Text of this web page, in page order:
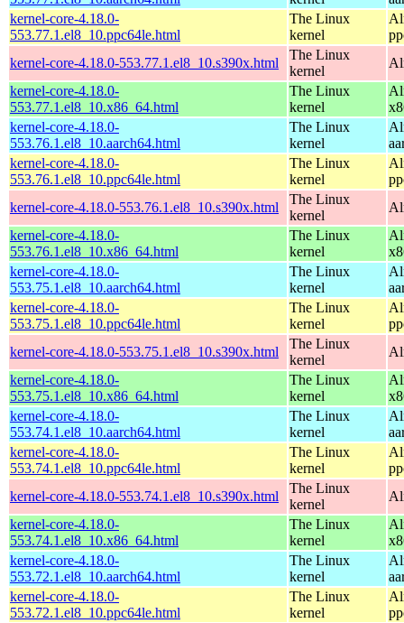
kernel-core-4.18.0-
553.77.1.el8_10.ppc64le.html
The Linux
kernel
kernel-core-4.18.0-553.77.1.el8_10.s390x.html
The Linux
kernel
kernel-core-4.18.0-
553.77.1.el8_10.x86_64.html
The Linux
kernel
kernel-core-4.18.0-
553.76.1.el8_10.aarch64.html
The Linux
kernel
kernel-core-4.18.0-
553.76.1.el8_10.ppc64le.html
The Linux
kernel
kernel-core-4.18.0-553.76.1.el8_10.s390x.html
The Linux
kernel
kernel-core-4.18.0-
553.76.1.el8_10.x86_64.html
The Linux
kernel
kernel-core-4.18.0-
553.75.1.el8_10.aarch64.html
The Linux
kernel
kernel-core-4.18.0-
553.75.1.el8_10.ppc64le.html
The Linux
kernel
kernel-core-4.18.0-553.75.1.el8_10.s390x.html
The Linux
kernel
kernel-core-4.18.0-
553.75.1.el8_10.x86_64.html
The Linux
kernel
kernel-core-4.18.0-
553.74.1.el8_10.aarch64.html
The Linux
kernel
kernel-core-4.18.0-
553.74.1.el8_10.ppc64le.html
The Linux
kernel
kernel-core-4.18.0-553.74.1.el8_10.s390x.html
The Linux
kernel
kernel-core-4.18.0-
553.74.1.el8_10.x86_64.html
The Linux
kernel
kernel-core-4.18.0-
553.72.1.el8_10.aarch64.html
The Linux
kernel
kernel-core-4.18.0-
553.72.1.el8_10.ppc64le.html
The Linux
kernel